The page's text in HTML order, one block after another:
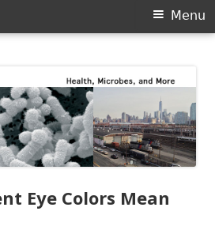
Menu
Eye Colors Mean